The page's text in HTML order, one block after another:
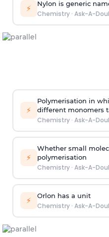
⚡ Nylon is generic
Chemistry· Ask-A-
⚡
Polymerisation in
different monomers
Chemistry· Ask-A-
⚡
Whether small
polymerisation
Chemistry· Ask-A-
⚡ Orlon has a unit
Chemistry· Ask-A-